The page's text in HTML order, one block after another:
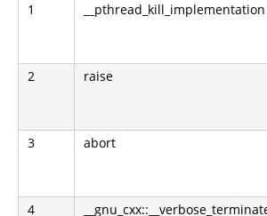
1
__pthread_kill_implementation
2 raise
3 abort
4